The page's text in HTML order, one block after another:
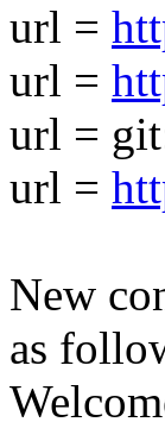
url =
url =
url =
url =
New
as